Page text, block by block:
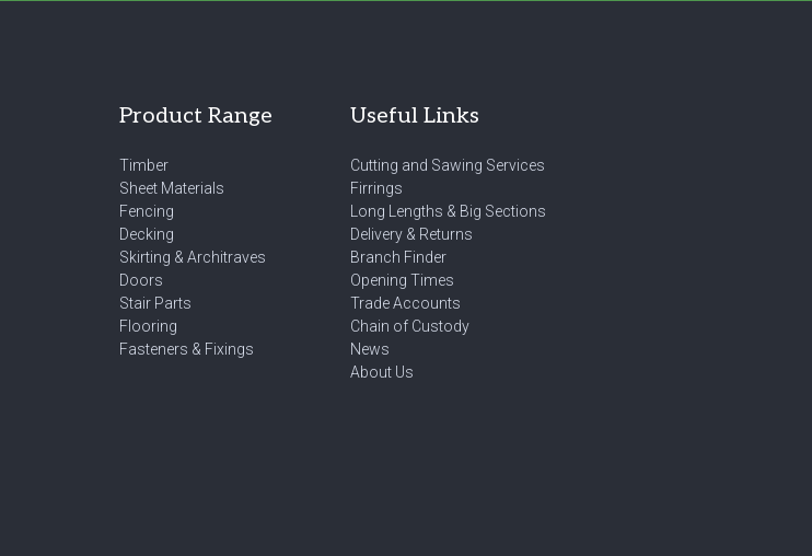
Product Range
Timber
Sheet Materials
Fencing
Decking
Skirting & Architraves
Doors
Stair Parts
Flooring
Fasteners & Fixings
Useful Links
Cutting and Sawing Services
Firrings
Long Lengths & Big Sections
Delivery & Returns
Branch Finder
Opening Times
Trade Accounts
Chain of Custody
News
About Us